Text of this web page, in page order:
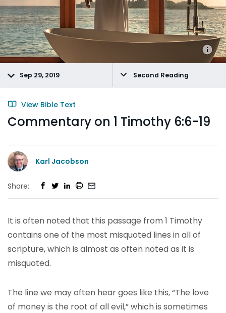
Sep 29, 2019 Second Reading
View Bible Text
Commentary on 1 Timothy 6:6-19
Karl Jacobson
Share:
It is often noted that this passage from 1 Timothy
contains one of the most misquoted lines in all of
scripture, which is almost as often noted as it is
misquoted.
The line we may often hear goes like this, “The love
of money is the root of all evil,” which is sometimes